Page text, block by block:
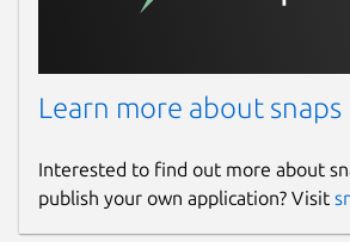
Learn more about snaps
Interested to find out more about
publish your own application? Visit